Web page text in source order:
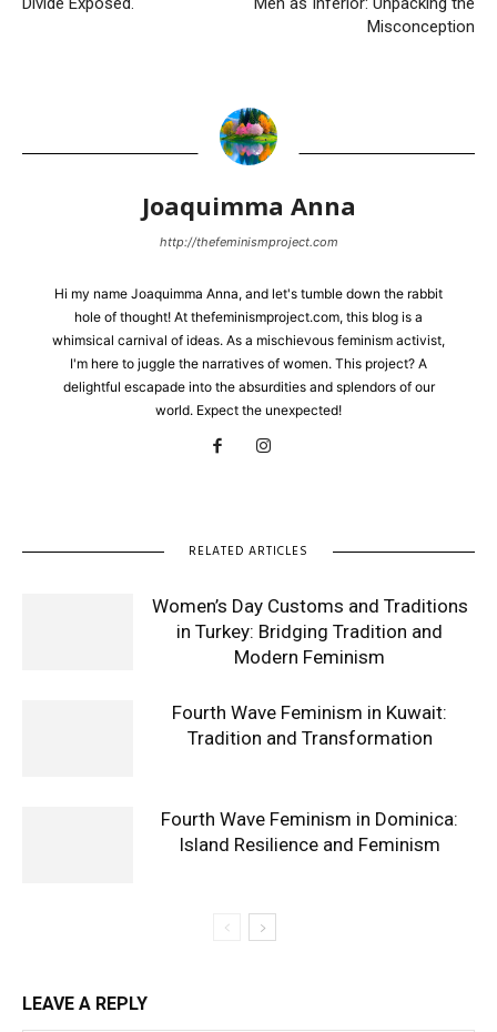
Misconception
Joaquimma Anna
http://thefeminismproject.com
Hi my name Joaquimma Anna, and let's tumble down the rabbit
hole of thought! At thefeminismproject.com, this blog is a
whimsical carnival of ideas. As a mischievous feminism activist,
I'm here to juggle the narratives of women. This project? A
delightful escapade into the absurdities and splendors of our
world. Expect the unexpected!
RELATED ARTICLES
Women’s Day Customs and Traditions
in Turkey: Bridging Tradition and
Modern Feminism
Fourth Wave Feminism in Kuwait:
Tradition and Transformation
Fourth Wave Feminism in Dominica:
Island Resilience and Feminism
LEAVE A REPLY